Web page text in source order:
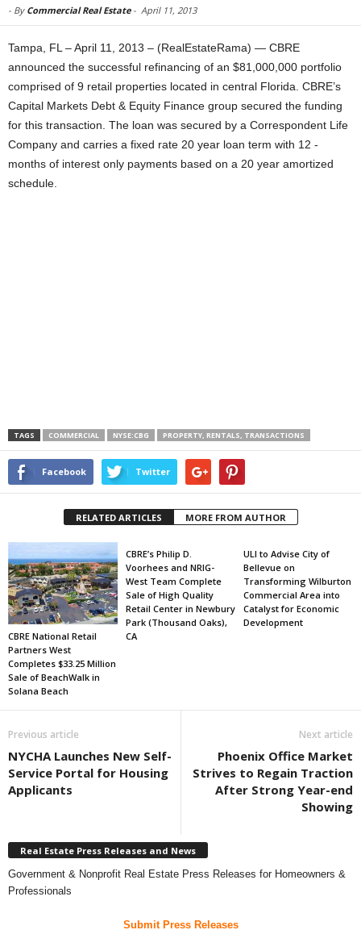
- By Commercial Real Estate- April 11, 2013
Tampa, FL – April 11, 2013 – (RealEstateRama) — CBRE
announced the successful refinancing of an $81,000,000 portfolio
comprised of 9 retail properties located in central Florida. CBRE’s
Capital Markets Debt & Equity Finance group secured the funding
for this transaction. The loan was secured by a Correspondent Life
Company and carries a fixed rate 20 year loan term with 12 -
months of interest only payments based on a 20 year amortized
schedule.
TAGS COMMERCIAL NYSE:CBG PROPERTY, RENTALS, TRANSACTIONS
Facebook Twitter
RELATED ARTICLES MORE FROM AUTHOR
CBRE National Retail
Partners West
Completes $33.25 Million
Sale of BeachWalk in
Solana Beach
CBRE’s Philip D.
Voorhees and NRIG-
West Team Complete
Sale of High Quality
Retail Center in Newbury
Park (Thousand Oaks),
CA
ULI to Advise City of
Bellevue on
Transforming Wilburton
Commercial Area into
Catalyst for Economic
Development
Previous article
NYCHA Launches New Self-
Service Portal for Housing
Applicants
Next article
Phoenix Office Market
Strives to Regain Traction
After Strong Year-end
Showing
Real Estate Press Releases and News
Government & Nonprofit Real Estate Press Releases for Homeowners &
Professionals
Submit Press Releases